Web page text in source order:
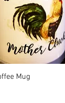
Quick View
Mug